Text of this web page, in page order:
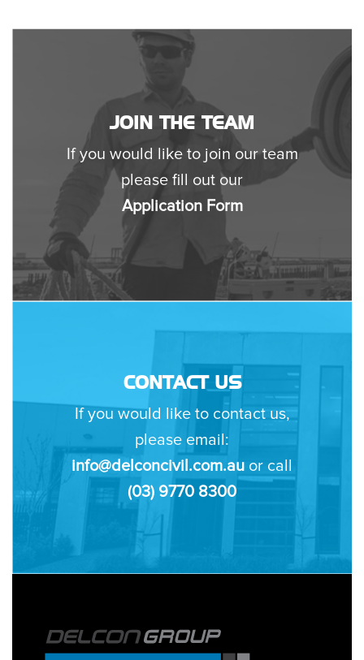
JOIN THE TEAM
If you would like to join our team
please fill out our
Application Form
CONTACT US
If you would like to contact us,
please email:
info@delconcivil.com.au or call
(03) 9770 8300